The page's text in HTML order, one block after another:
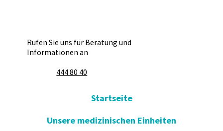
Rufen Sie uns für Beratung und
Informationen an
444 80 40
Startseite
Unsere medizinischen Einheiten